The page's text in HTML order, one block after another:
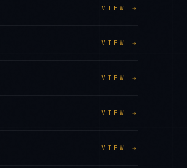
VIEW →
VIEW →
VIEW →
VIEW →
VIEW →